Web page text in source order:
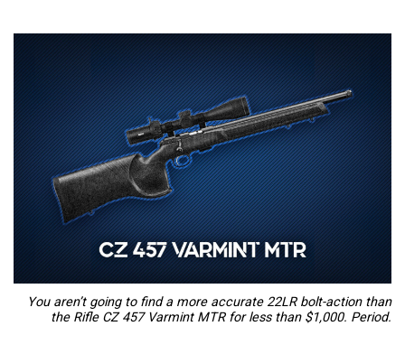
You aren’t going to find a more accurate 22LR bolt-action than
the Rifle CZ 457 Varmint MTR for less than $1,000. Period.